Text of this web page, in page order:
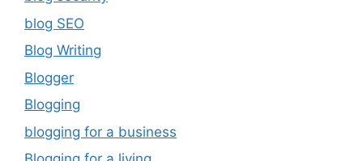
blog SEO
Blog Writing
Blogger
Blogging
blogging for a business